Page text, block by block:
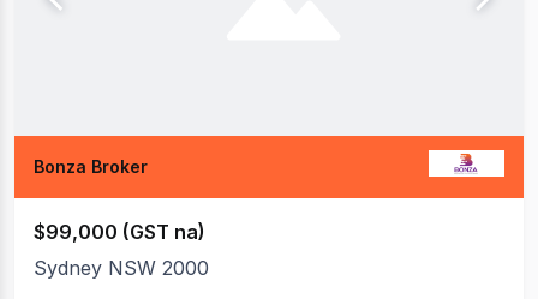
Bonza Broker
$99,000 (GST na)
Sydney NSW 2000